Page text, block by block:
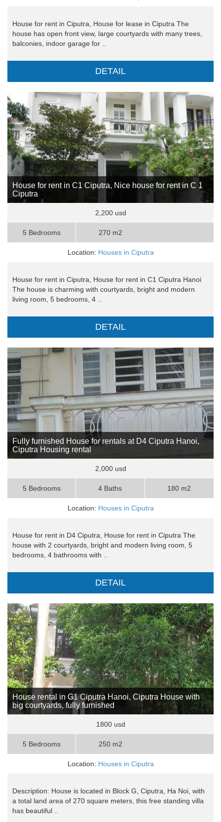
House for rent in Ciputra, House for lease in Ciputra The
house has open front view, large courtyards with many trees,
balconies, indoor garage for ..
DETAIL
House for rent in C1 Ciputra, Nice house for rent in C 1
Ciputra
2,200 usd
5 Bedrooms 270 m2
Location: Houses in Ciputra
House for rent in Ciputra, House for rent in C1 Ciputra Hanoi
The house is charming with courtyards, bright and modern
living room, 5 bedrooms, 4 ..
DETAIL
Fully furnished House for rentals at D4 Ciputra Hanoi,
Ciputra Housing rental
2,000 usd
5 Bedrooms 4 Baths 180 m2
Location: Houses in Ciputra
House for rent in D4 Ciputra, House for rent in Ciputra The
house with 2 courtyards, bright and modern living room, 5
bedrooms, 4 bathrooms with ..
DETAIL
House rental in G1 Ciputra Hanoi, Ciputra House with
big courtyards, fully furnished
1800 usd
5 Bedrooms 250 m2
Location: Houses in Ciputra
Description: House is located in Block G, Ciputra, Ha Noi, with
a total land area of ​​270 square meters, this free standing villa
has beautiful ..